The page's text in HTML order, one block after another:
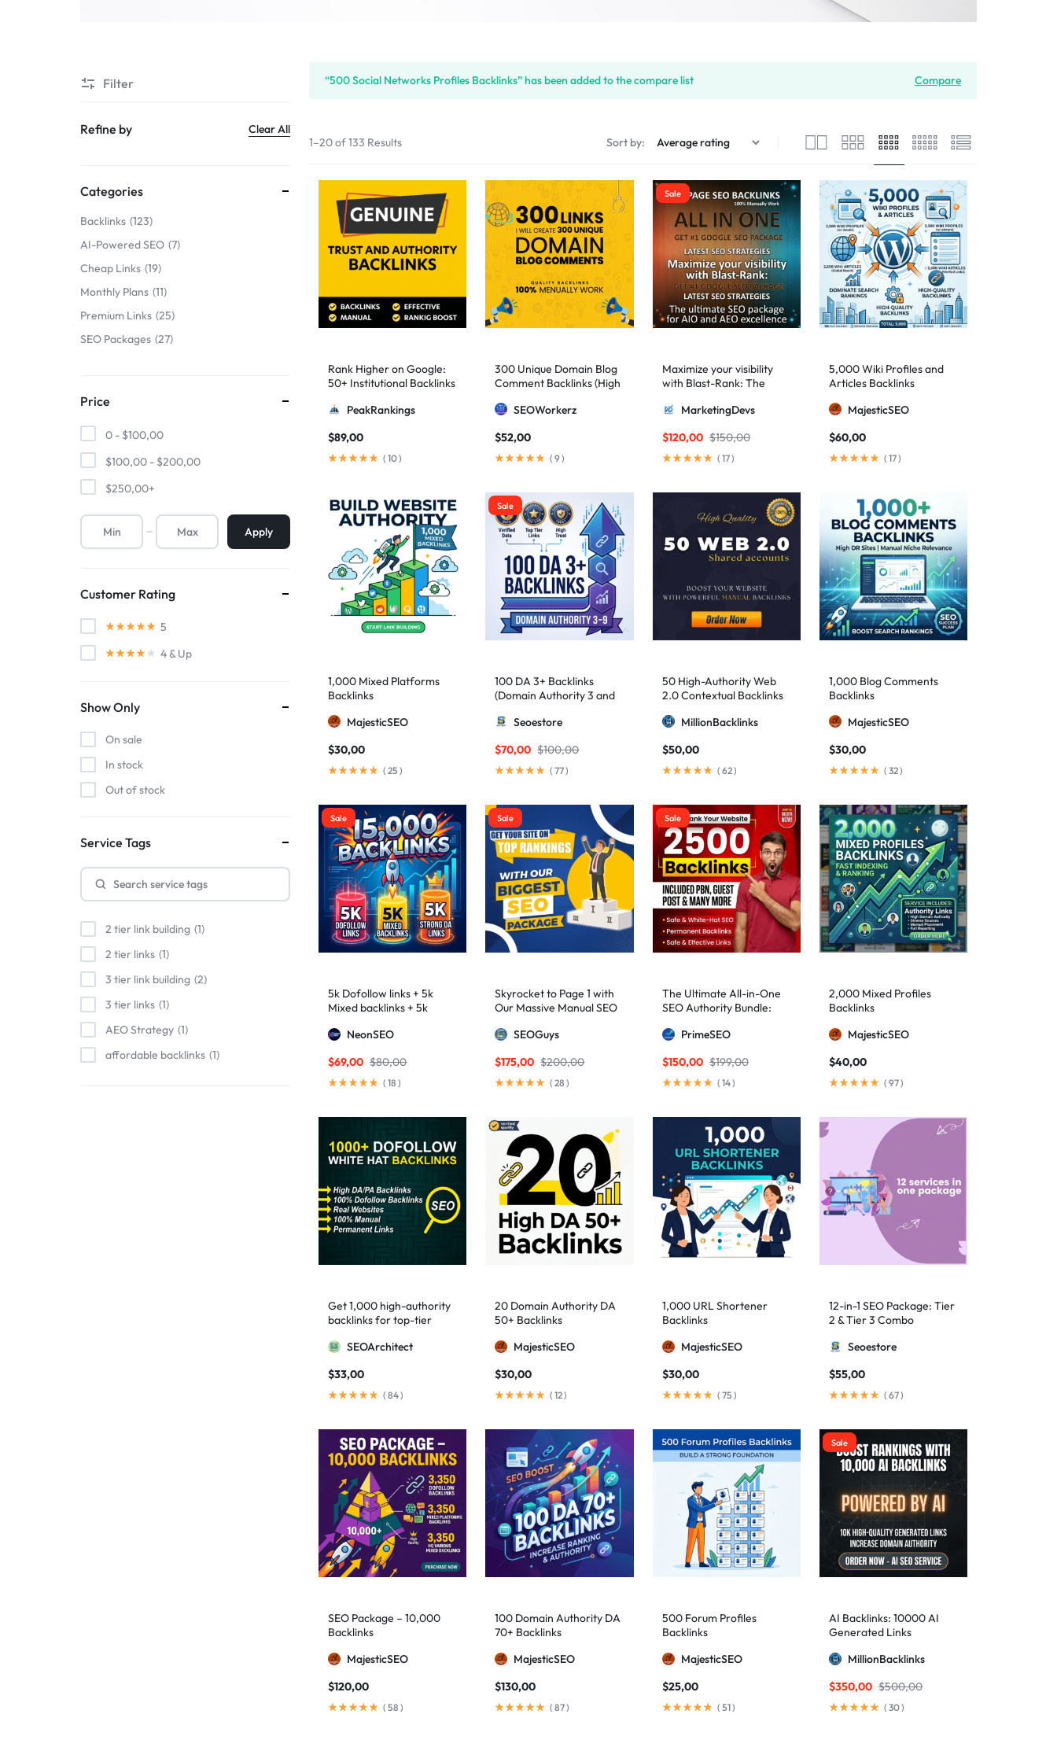
MARKETPLACE
Compare
“500 Social Networks Profiles Backlinks” has been added to the compare list
1–20 of 133 Results Sort by:
Rank Higher on Google:
50+ Institutional Backlinks
PeakRankings
$89,00
(10)
300 Unique Domain Blog
Comment Backlinks (High
SEOWorkerz
$52,00
(9)
Sale
Maximize your visibility
with Blast-Rank: The
AIO and AEO excellence
MarketingDevs
$150,00
$120,00
( 17)
5,000 Wiki Profiles and
Articles Backlinks
MajesticSEO
$60,00
( 17)
1,000 Mixed Platforms
Backlinks
MajesticSEO
$30,00
(25 )
Sale
100 DA 3+ Backlinks
(Domain Authority 3 and
Seoestore
$100,00
$70,00
(77)
50 High-Authority Web
2.0 Contextual Backlinks
MillionBacklinks
$50,00
( 62)
1,000 Blog Comments
Backlinks
MajesticSEO
$30,00
( 32)
Sale
5k Dofollow links + 5k
Mixed backlinks + 5k
NeonSEO
$80,00
$69,00
(18 )
Sale
Skyrocket to Page 1 with
Our Massive Manual SEO
Guaranteed
SEOGuys
$200,00
$175,00
(28 )
Sale
The Ultimate All-in-One
SEO Authority Bundle:
including PBNs, Guest
PrimeSEO
$199,00
$150,00
( 14)
2,000 Mixed Profiles
Backlinks
MajesticSEO
$40,00
( 97)
Get 1,000 high-authority
backlinks for top-tier
SEOArchitect
$33,00
(84)
20 Domain Authority DA
50+ Backlinks
MajesticSEO
$30,00
(12)
1,000 URL Shortener
Backlinks
MajesticSEO
$30,00
( 75 )
12-in-1 SEO Package: Tier
2 & Tier 3 Combo
Seoestore
$55,00
( 67)
SEO Package – 10,000
Backlinks
MajesticSEO
$120,00
(58 )
100 Domain Authority DA
70+ Backlinks
MajesticSEO
$130,00
(87)
500 Forum Profiles
Backlinks
MajesticSEO
$25,00
( 51)
Sale
AI Backlinks: 10000 AI
Generated Links
MillionBacklinks
$500,00
$350,00
( 30)
Filter
Refine by Clear All
Categories
Backlinks 123
AI-Powered SEO 7
Cheap Links 19
Monthly Plans 11
Premium Links 25
SEO Packages 27
Price
0 - $100,00
$100,00 - $200,00
$250,00+
Apply
Customer Rating
5
4 & Up
Show Only
On sale
In stock
Out of stock
Service Tags
2 tier link building 1
2 tier links 1
3 tier link building 2
3 tier links 1
AEO Strategy 1
affordable backlinks 1